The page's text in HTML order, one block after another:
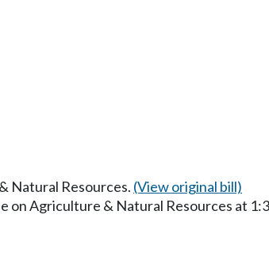
Natural Resources. (View original bill)
on Agriculture & Natural Resources at